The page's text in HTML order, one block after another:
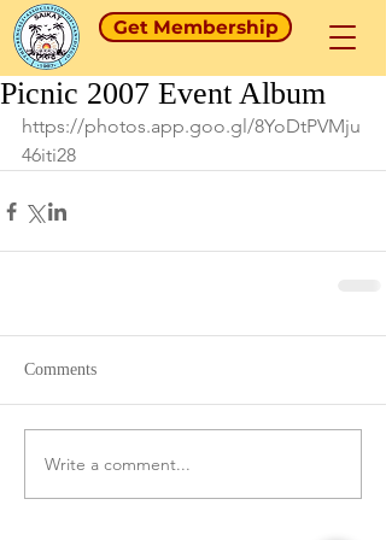
Get Membership
Picnic 2007 Event Album
https://photos.app.goo.gl/8YoDtPVMju
46iti28
Comments
Write a comment...